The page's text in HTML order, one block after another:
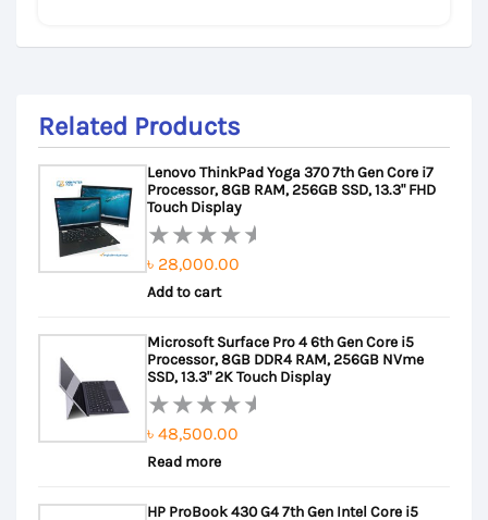
Related Products
Lenovo ThinkPad Yoga 370 7th Gen Core i7
Processor, 8GB RAM, 256GB SSD, 13.3" FHD
Touch Display
Rated
0
of
5
৳ 28,000.00
Add to cart
Microsoft Surface Pro 4 6th Gen Core i5
Processor, 8GB DDR4 RAM, 256GB NVme
SSD, 13.3" 2K Touch Display
Rated
0
৳ 48,500.00
Read more
HP ProBook 430 G4 7th Gen Intel Core i5